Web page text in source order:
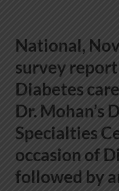
National,
survey
Diabetes
Dr. Mohan’s
Specialties
occasion of
followed by